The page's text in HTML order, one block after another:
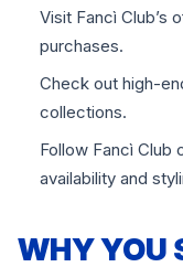
Visit Fancì Club’s
purchases.
Check out high-
collections.
Follow Fancì Club
availability and
WHY YOU